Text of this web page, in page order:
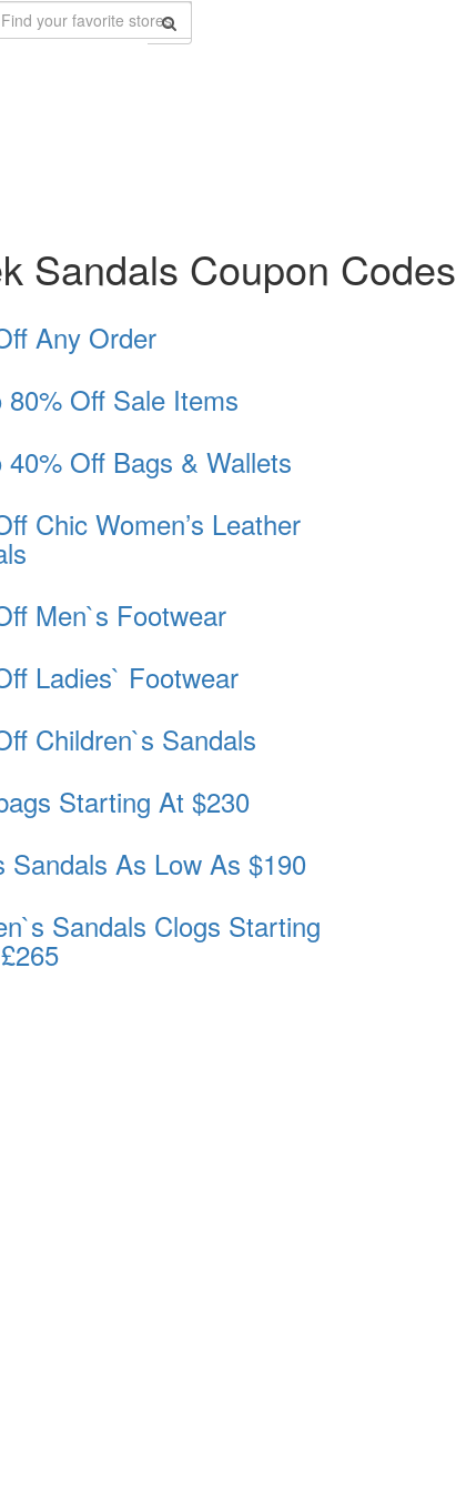
Sandals Coupon Codes
Any Order
80% Off Sale Items
40% Off Bags & Wallets
Chic Women’s Leather
Men`s Footwear
Ladies` Footwear
Children`s Sandals
Starting At $230
Sandals As Low As $190
Sandals Clogs Starting